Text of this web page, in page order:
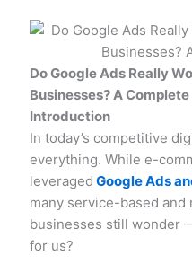
Do Google Ads Really
Businesses? A
Introduction
In today’s competitive
everything. While e-
leveraged Google Ads
many service-based
businesses still wonder
for us?